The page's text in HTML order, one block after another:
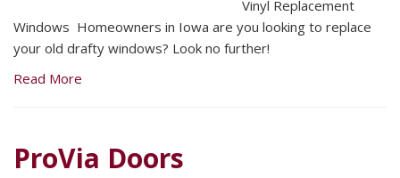
Vinyl Replacement
Windows Homeowners in Iowa are you looking to replace
your old drafty windows? Look no further!
Read More
ProVia Doors